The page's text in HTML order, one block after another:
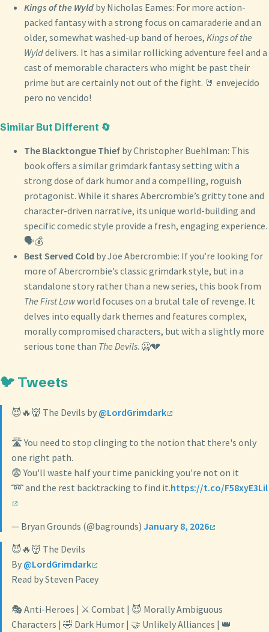
Kings of the Wyld by Nicholas Eames: For more action-
packed fantasy with a strong focus on camaraderie and an
older, somewhat washed-up band of heroes, Kings of the
Wylddelivers. It has a similar rollicking adventure feel and a
cast of memorable characters who might be past their
prime but are certainly not out of the fight. 🤘 envejecido
pero no vencido!
Similar But Different 🔄
The Blacktongue Thief by Christopher Buehlman: This
book offers a similar grimdark fantasy setting with a
strong dose of dark humor and a compelling, roguish
protagonist. While it shares Abercrombie’s gritty tone and
character-driven narrative, its unique world-building and
specific comedic style provide a fresh, engaging experience.
🗣️💰
Best Served Cold by Joe Abercrombie: If you’re looking for
more of Abercrombie’s classic grimdark style, but in a
standalone story rather than a new series, this book from
The First Lawworld focuses on a brutal tale of revenge. It
delves into equally dark themes and features complex,
morally compromised characters, but with a slightly more
serious tone than The Devils. 🥶💔
🐦 Tweets
😈🔥👹 The Devils by @LordGrimdark
🛣️ You need to stop clinging to the notion that there's only
one right path.
😨 You'll waste half your time panicking you're not on it
➿ and the rest backtracking to find it.https://t.co/F58xyE3Lil
— Bryan Grounds (@bagrounds) January 8, 2026
😈🔥👹 The Devils
By @LordGrimdark
Read by Steven Pacey
🎭 Anti-Heroes | ⚔️ Combat | 😈 Morally Ambiguous
Characters | 🤣 Dark Humor | 🤝 Unlikely Alliances | 👑